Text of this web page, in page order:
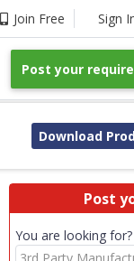
Join Free Sign
Post your
Download
Post
You are looking for?